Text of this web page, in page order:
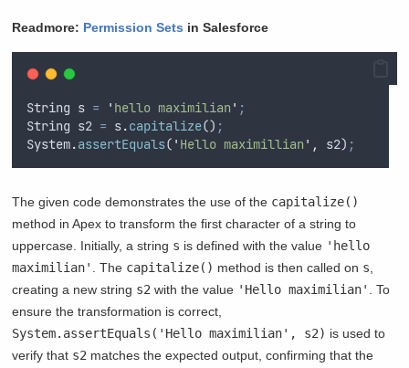
Readmore: Permission Sets in Salesforce
String s = ' hello maximilian ' ;
String s2 = s.capitalize() ;
System.assertEquals( ' Hello maximillian ' , s2) ;
The given code demonstrates the use of the capitalize()
method in Apex to transform the first character of a string to
uppercase. Initially, a string s is defined with the value 'hello
maximilian'
. The capitalize() method is then called on s
creating a new string s2 with the value 'Hello maximilian'
. To
ensure the transformation is correct,
System.assertEquals('Hello maximilian', s2) is used to
verify that s2 matches the expected output, confirming that the